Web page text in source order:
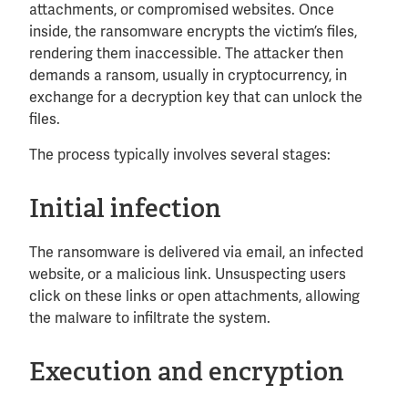
attachments, or compromised websites. Once
inside, the ransomware encrypts the victim’s files,
rendering them inaccessible. The attacker then
demands a ransom, usually in cryptocurrency, in
exchange for a decryption key that can unlock the
files.
The process typically involves several stages:
Initial infection
The ransomware is delivered via email, an infected
website, or a malicious link. Unsuspecting users
click on these links or open attachments, allowing
the malware to infiltrate the system.
Execution and encryption